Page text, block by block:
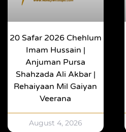
20 Safar 2026 Chehlum
Imam Hussain |
Anjuman Pursa
Shahzada Ali Akbar |
Rehaiyaan Mil Gaiyan
Veerana
August 4, 2026